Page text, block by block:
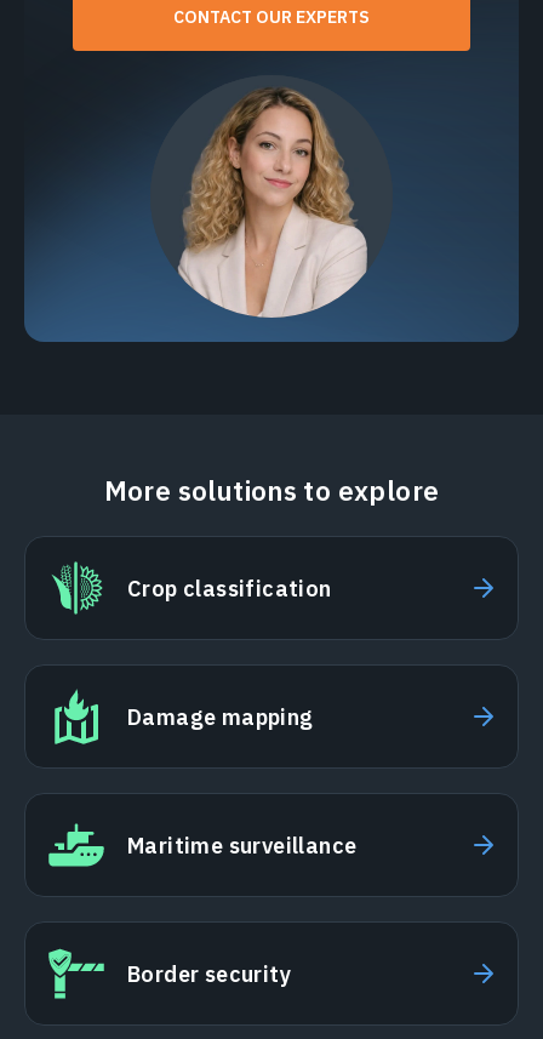
CONTACT OUR EXPERTS
More solutions to explore
Crop classification
Damage mapping
Maritime surveillance
Border security